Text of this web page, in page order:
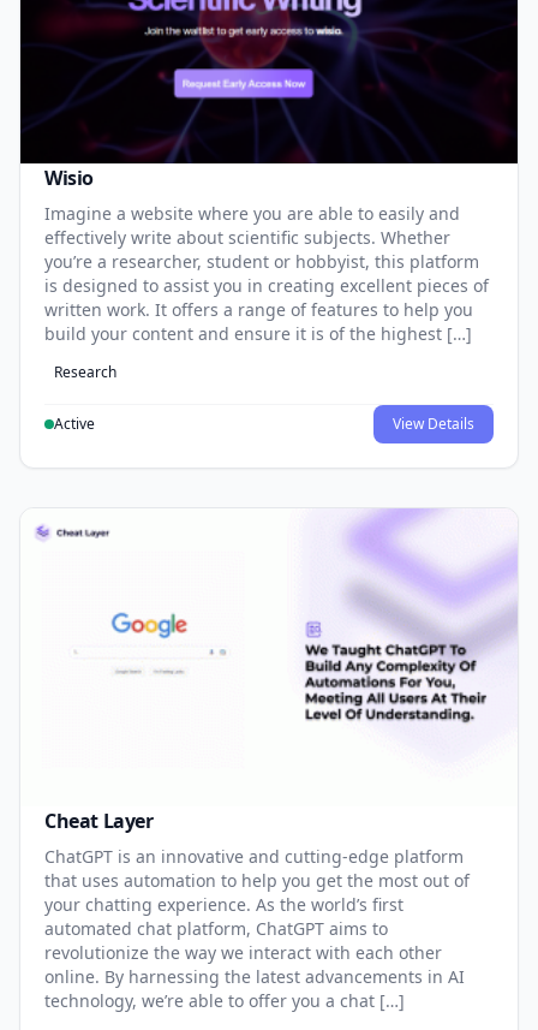
Wisio
Imagine a website where you are able to easily and
effectively write about scientific subjects. Whether
you’re a researcher, student or hobbyist, this platform
is designed to assist you in creating excellent pieces of
written work. It offers a range of features to help you
build your content and ensure it is of the highest […]
Research
Active View Details
Cheat Layer
ChatGPT is an innovative and cutting-edge platform
that uses automation to help you get the most out of
your chatting experience. As the world’s first
automated chat platform, ChatGPT aims to
revolutionize the way we interact with each other
online. By harnessing the latest advancements in AI
technology, we’re able to offer you a chat […]